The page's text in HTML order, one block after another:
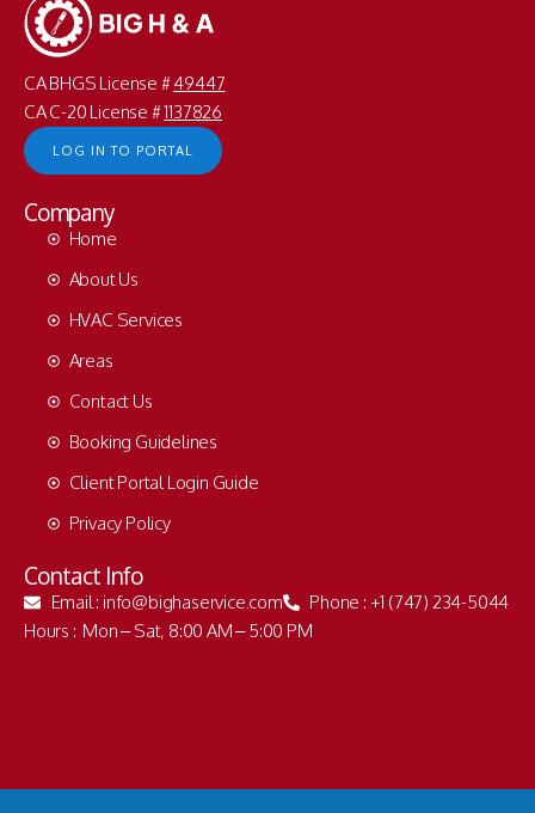
CA BHGS License # 49447
CA C-20 License #1137826
LOG IN TO PORTAL
Company
Home
About Us
HVAC Services
Areas
Contact Us
Booking Guidelines
Client Portal Login Guide
Privacy Policy
Contact Info
Email : info@bighaservice.com
Phone : +1 (747) 234-5044
Hours : Mon – Sat, 8:00 AM – 5:00 PM